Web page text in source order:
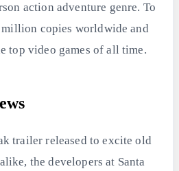
action adventure genre. To
copies worldwide and
top video games of all time.
trailer released to excite old
the developers at Santa